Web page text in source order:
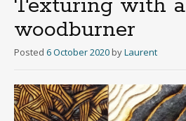
Texturing with a
woodburner
Posted 6 October 2020 byLaurent